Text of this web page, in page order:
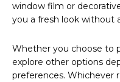
window film or
you a fresh look without
Whether you choose to
explore other options
preferences. Whichever